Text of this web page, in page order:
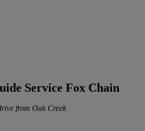
Service Fox Chain
from Oak Creek